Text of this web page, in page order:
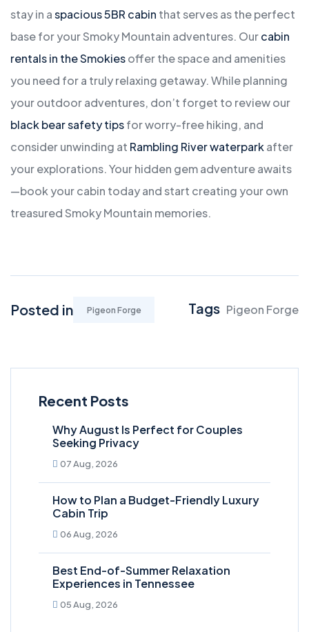
stay in aspacious 5BR cabin that serves as the perfect
base for your Smoky Mountain adventures. Ourcabin
rentals in the Smokiesoffer the space and amenities
you need for a truly relaxing getaway. While planning
your outdoor adventures, don’t forget to review our
black bear safety tipsfor worry-free hiking, and
consider unwinding at Rambling River waterparkafter
your explorations. Your hidden gem adventure awaits
—book your cabin today and start creating your own
treasured Smoky Mountain memories.
Posted in Pigeon Forge Tags Pigeon Forge
Recent Posts
Why August Is Perfect for Couples
Seeking Privacy
07 Aug, 2026
How to Plan a Budget-Friendly Luxury
Cabin Trip
06 Aug, 2026
Best End-of-Summer Relaxation
Experiences in Tennessee
05 Aug, 2026